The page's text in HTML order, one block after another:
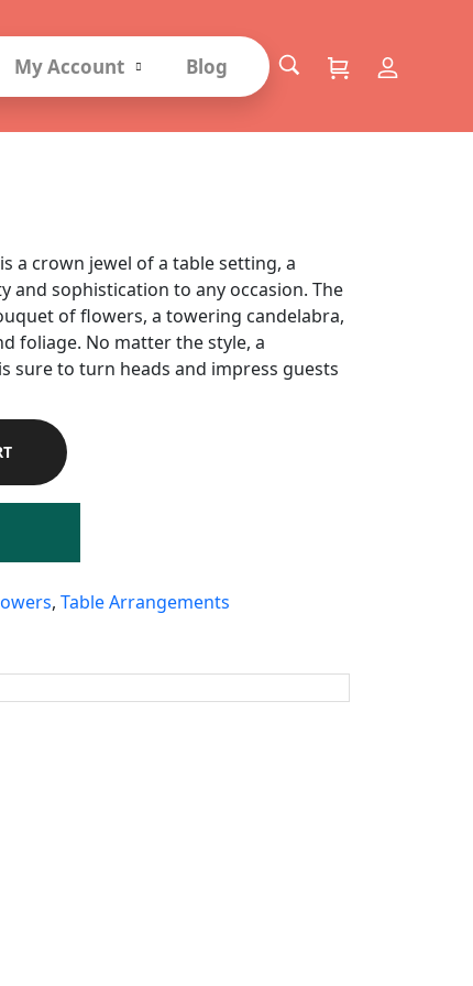
My Account Blog
a crown jewel of a table setting, a
and sophistication to any occasion. The
of flowers, a towering candelabra,
foliage. No matter the style, a
sure to turn heads and impress guests
, Table Arrangements